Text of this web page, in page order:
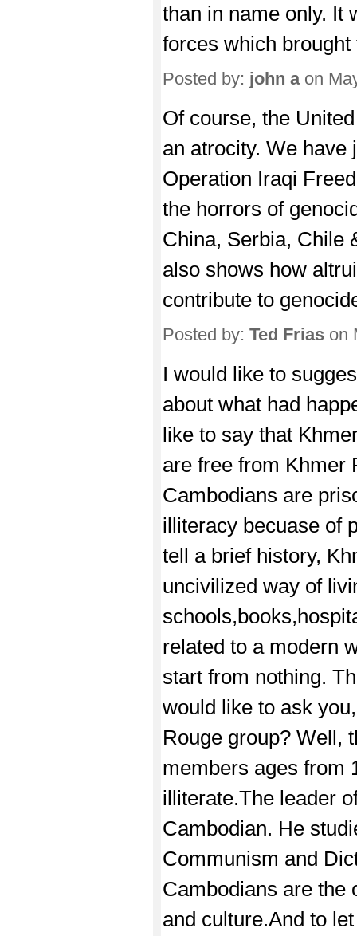
than in name only. It
forces which
Posted by: john aon
Of course, the
an atrocity. We have
Operation Iraqi
the horrors of
China, Serbia, Chile
also shows how
contribute to
Posted by: Ted Frias on
I would like to
about what had
like to say that
are free from Khmer
Cambodians are
illiteracy becuase of
tell a brief history,
uncivilized way of
related to a modern
start from nothing.
would like to ask
Rouge group? Well,
members ages from
illiterate.The leader
Cambodian. He
Communism and
Cambodians are the
and culture.And to